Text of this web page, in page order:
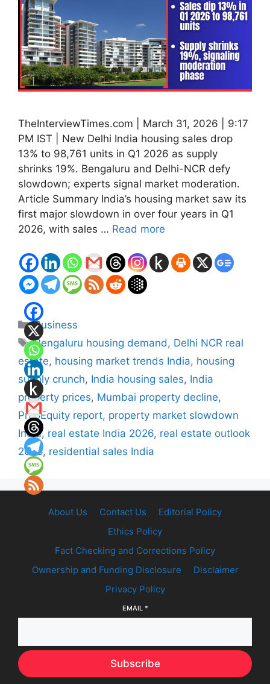
TheInterviewTimes.com | March 31, 2026 | 9:17
PM IST | New Delhi India housing sales drop
13% to 98,761 units in Q1 2026 as supply
shrinks 19%. Bengaluru and Delhi-NCR defy
slowdown; experts signal market moderation.
Article Summary India’s housing market saw its
first major slowdown in over four years in Q1
2026, with sales … Read more
Categories
Business
Tags
Bengaluru housing demand, Delhi NCR real
estate, housing market trends India, housing
supply crunch, India housing sales, India
property prices, Mumbai property decline,
PropEquity report, property market slowdown
India, real estate India 2026, real estate outlook
2026, residential sales India
About Us Contact Us
Editorial Policy
Ethics Policy
Fact Checking and Corrections Policy
Ownership and Funding Disclosure
Disclaimer
Privacy Policy
EMAIL *
Subscribe